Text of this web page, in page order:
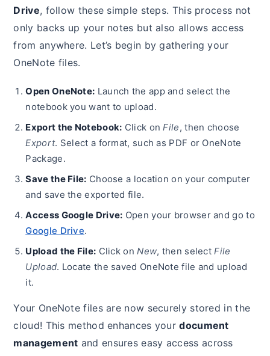
Drive, follow these simple steps. This process not
only backs up your notes but also allows access
from anywhere. Let’s begin by gathering your
OneNote files.
Open OneNote: Launch the app and select the
notebook you want to upload.
Export the Notebook: Click onFile, then choose
Export. Select a format, such as PDF or OneNote
Package.
Save the File: Choose a location on your computer
and save the exported file.
Access Google Drive: Open your browser and go to
Google Drive.
Upload the File: Click onNew, then selectFile
Upload. Locate the saved OneNote file and upload
it.
Your OneNote files are now securely stored in the
cloud! This method enhances yourdocument
management and ensures easy access across